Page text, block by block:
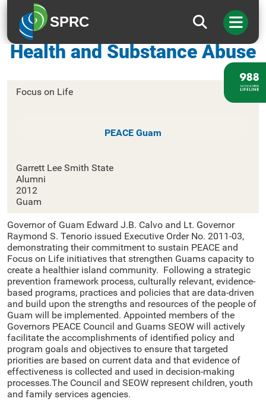
SPRC
Guam Department of Mental
Health and Substance Abuse
Focus on Life
PEACE Guam
Garrett Lee Smith State
Alumni
2012
Guam
Governor of Guam Edward J.B. Calvo and Lt. Governor
Raymond S. Tenorio issued Executive Order No. 2011-03,
demonstrating their commitment to sustain PEACE and
Focus on Life initiatives that strengthen Guams capacity to
create a healthier island community. Following a strategic
prevention framework process, culturally relevant, evidence-
based programs, practices and policies that are data-driven
and build upon the strengths and resources of the people of
Guam will be implemented. Appointed members of the
Governors PEACE Council and Guams SEOW will actively
facilitate the accomplishments of identified policy and
program goals and objectives to ensure that targeted
priorities are based on current data and that evidence of
effectiveness is collected and used in decision-making
processes.The Council and SEOW represent children, youth
and family services agencies.